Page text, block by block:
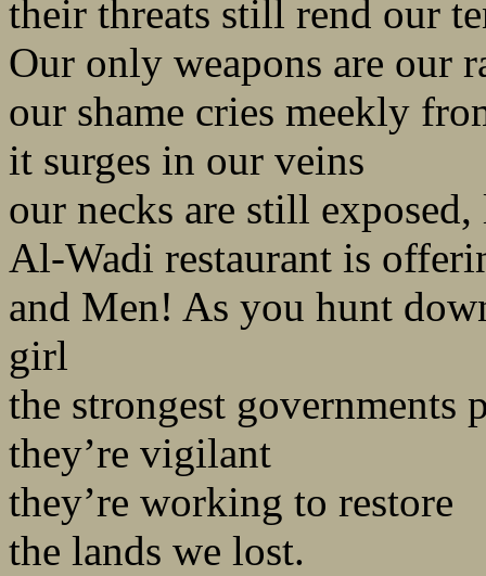
their threats still rend our
Our only weapons are our
our shame cries meekly
it surges in our veins
our necks are still
Al-Wadi restaurant is
and Men! As you hunt
girl
the strongest governments
they’re vigilant
they’re working to restore
the lands we lost.